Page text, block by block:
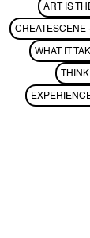
ART IS
CREATESCENE
WHAT IT